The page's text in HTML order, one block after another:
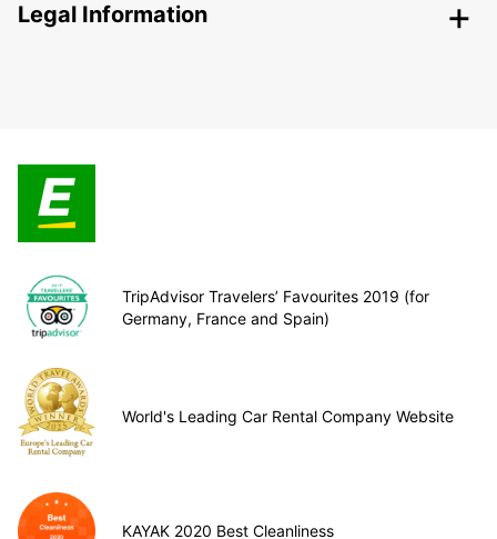
Legal Information
TripAdvisor Travelers’ Favourites 2019 (for
Germany, France and Spain)
World's Leading Car Rental Company Website
KAYAK 2020 Best Cleanliness